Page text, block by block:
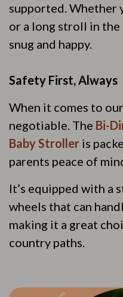
supported. Whether
or a long stroll in
snug and happy.
Safety First, Always
When it comes to
negotiable. The Bi-
Baby Stroller is
parents peace of
It’s equipped with a
wheels that can
making it a great
country paths.